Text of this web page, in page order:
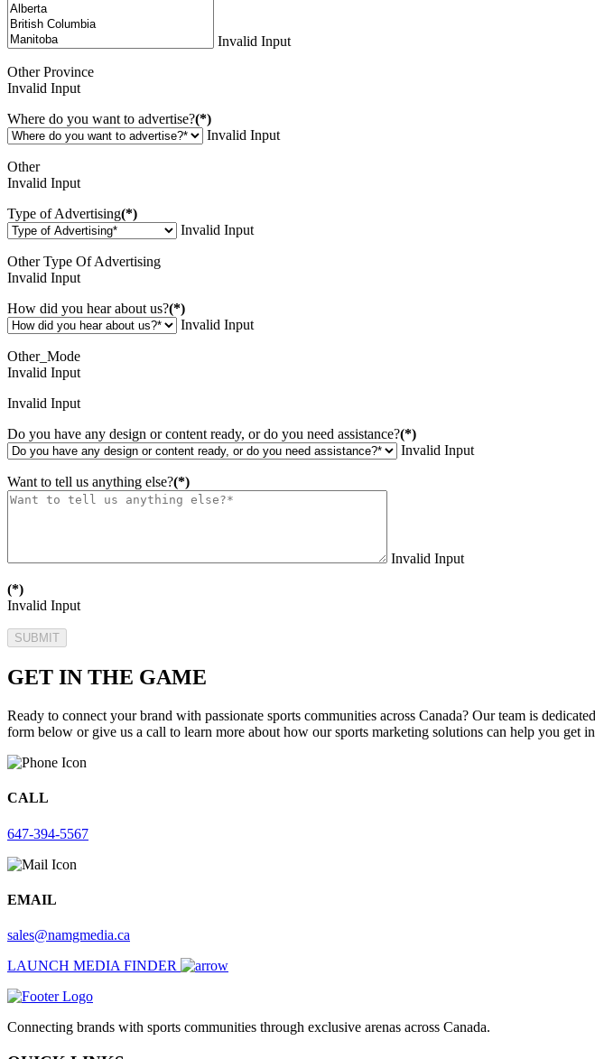
Invalid Input
Other Province
Invalid Input
Where do you want to advertise?(*)
Invalid Input
Other
Invalid Input
Type of Advertising(*)
Invalid Input
Other Type Of Advertising
Invalid Input
How did you hear about us?(*)
Invalid Input
Other_Mode
Invalid Input
Invalid Input
Do you have any design or content ready, or do you need assistance?(*)
Invalid Input
Want to tell us anything else?(*)
Invalid Input
(*)
Invalid Input
SUBMIT
GET IN THE GAME
Ready to connect your brand with passionate sports communities across Canada? Our team is
form below or give us a call to learn more about how our sports marketing solutions can help you get
CALL
647-394-5567
EMAIL
sales@namgmedia.ca
LAUNCH MEDIA FINDER
Connecting brands with sports communities through exclusive arenas across Canada.